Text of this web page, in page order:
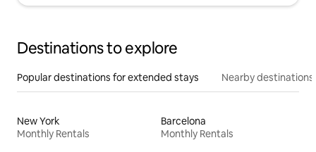
Destinations to explore
Popular destinations for extended stays Nearby destinations
New York
Monthly Rentals
Barcelona
Monthly Rentals